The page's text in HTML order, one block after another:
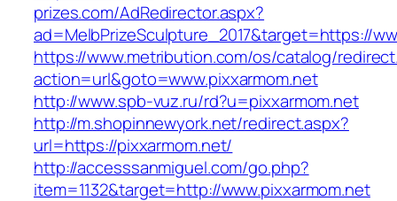
prizes.com/AdRedirector.aspx?
ad=MelbPrizeSculpture_2017&target=https://
https://www.metribution.com/os/catalog/
action=url&goto=www.pixxarmom.net
http://www.spb-vuz.ru/rd?u=pixxarmom.net
http://m.shopinnewyork.net/redirect.aspx?
url=https://pixxarmom.net/
http://accesssanmiguel.com/go.php?
item=1132&target=http://www.pixxarmom.net